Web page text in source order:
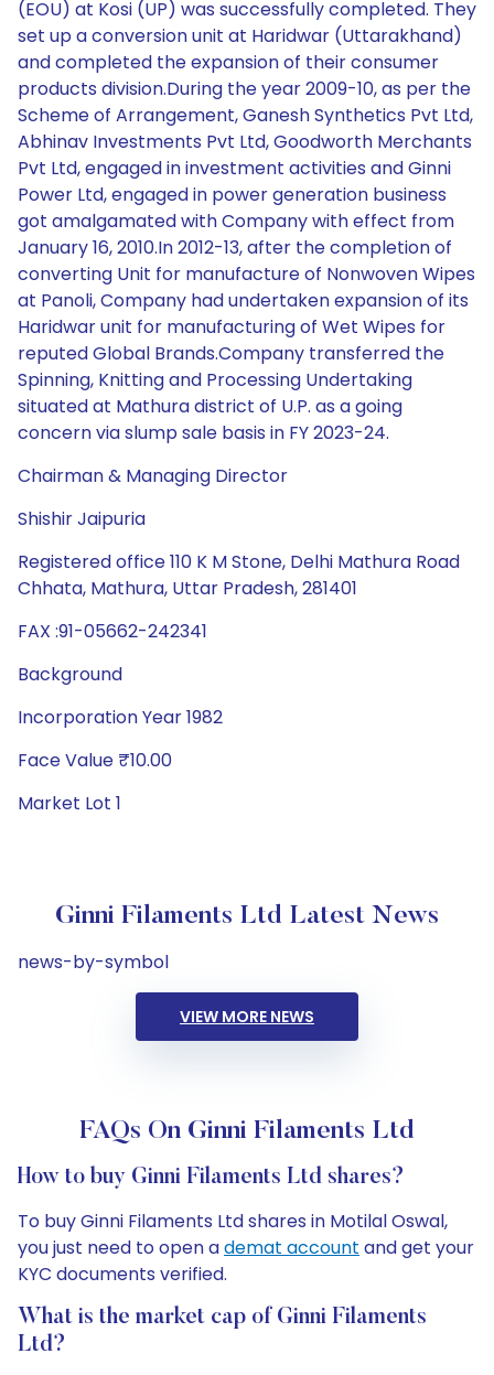
(EOU) at Kosi (UP) was successfully completed. They
set up a conversion unit at Haridwar (Uttarakhand)
and completed the expansion of their consumer
products division.During the year 2009-10, as per the
Scheme of Arrangement, Ganesh Synthetics Pvt Ltd,
Abhinav Investments Pvt Ltd, Goodworth Merchants
Pvt Ltd, engaged in investment activities and Ginni
Power Ltd, engaged in power generation business
got amalgamated with Company with effect from
January 16, 2010.In 2012-13, after the completion of
converting Unit for manufacture of Nonwoven Wipes
at Panoli, Company had undertaken expansion of its
Haridwar unit for manufacturing of Wet Wipes for
reputed Global Brands.Company transferred the
Spinning, Knitting and Processing Undertaking
situated at Mathura district of U.P. as a going
concern via slump sale basis in FY 2023-24.
Chairman & Managing Director
Shishir Jaipuria
Registered office 110 K M Stone, Delhi Mathura Road
Chhata, Mathura, Uttar Pradesh, 281401
FAX :91-05662-242341
Background
Incorporation Year 1982
Face Value ₹10.00
Market Lot 1
Ginni Filaments Ltd Latest News
news-by-symbol
VIEW MORE NEWS
FAQs On Ginni Filaments Ltd
How to buy Ginni Filaments Ltd shares?
To buy Ginni Filaments Ltd shares in Motilal Oswal,
you just need to open ademat account and get your
KYC documents verified.
What is the market cap of Ginni Filaments
Ltd?